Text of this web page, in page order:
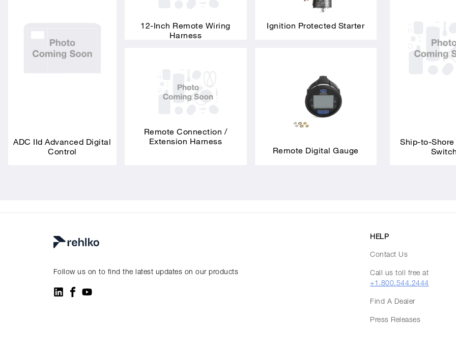
ADC IId Advanced Digital
Control
12-Inch Remote Wiring
Harness
Ignition Protected Starter
Remote Connection /
Extension Harness
Remote Digital Gauge
Ship-to-Shore
Follow us on to find the latest updates on our products
HELP
Contact Us
Call us toll free at
+1.800.544.2444
Find A Dealer
Press Releases